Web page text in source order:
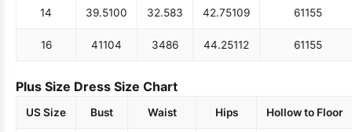
14 39.5100 32.583 42.75109 61155
16 41104 3486 44.25112 61155
Plus Size Dress Size Chart
US Size Bust Waist Hips Hollow to Floor